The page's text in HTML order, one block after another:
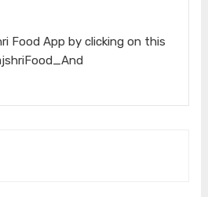
Food App by clicking on this